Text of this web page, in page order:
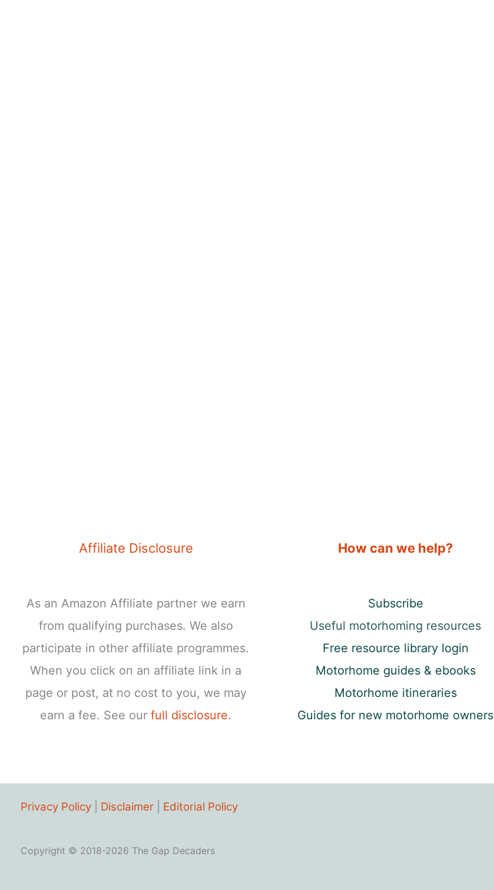
Affiliate Disclosure
As an Amazon Affiliate partner we earn
from qualifying purchases. We also
participate in other affiliate programmes.
When you click on an affiliate link in a
page or post, at no cost to you, we may
earn a fee. See ourfull disclosure.
How can we help?
Subscribe
Useful motorhoming resources
Free resource library login
Motorhome guides & ebooks
Motorhome itineraries
Guides for new motorhome owners
Privacy Policy Disclaimer Editorial Policy
Copyright © 2018-2026 The Gap Decaders